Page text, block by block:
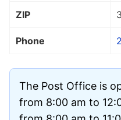
ZIP
Phone
The Post Office is
from 8:00 am to